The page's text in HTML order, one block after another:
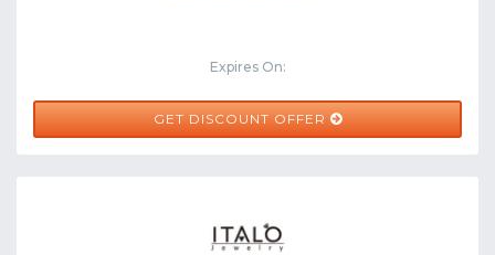
Expires On:
GET DISCOUNT OFFER